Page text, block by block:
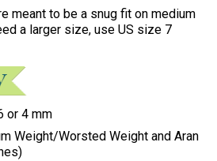
meant to be a snug fit on medium
a larger size, use US size 7
or 4 mm
Weight/Worsted Weight and Aran